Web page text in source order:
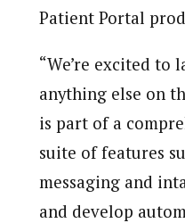
Patient Portal
“We’re excited
anything else on
is part of a
suite of features
messaging and
and develop